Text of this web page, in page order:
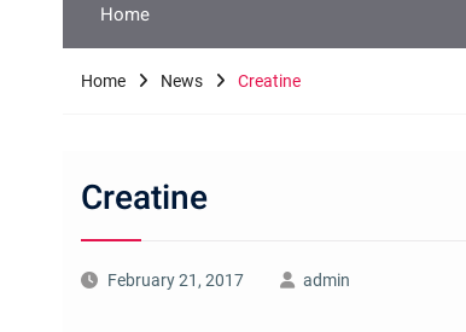
Home
Home News Creatine
Creatine
February 21, 2017 admin